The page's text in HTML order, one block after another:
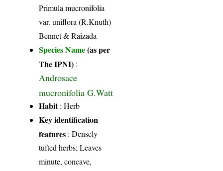
Primula mucronifolia
var. uniflora (R.Knuth)
Bennet & Raizada
Species Name(as per
The IPNI) :
Androsace
mucronifolia G.Watt
Habit: Herb
Key identification
features : Densely
tufted herbs; Leaves
minute, concave,